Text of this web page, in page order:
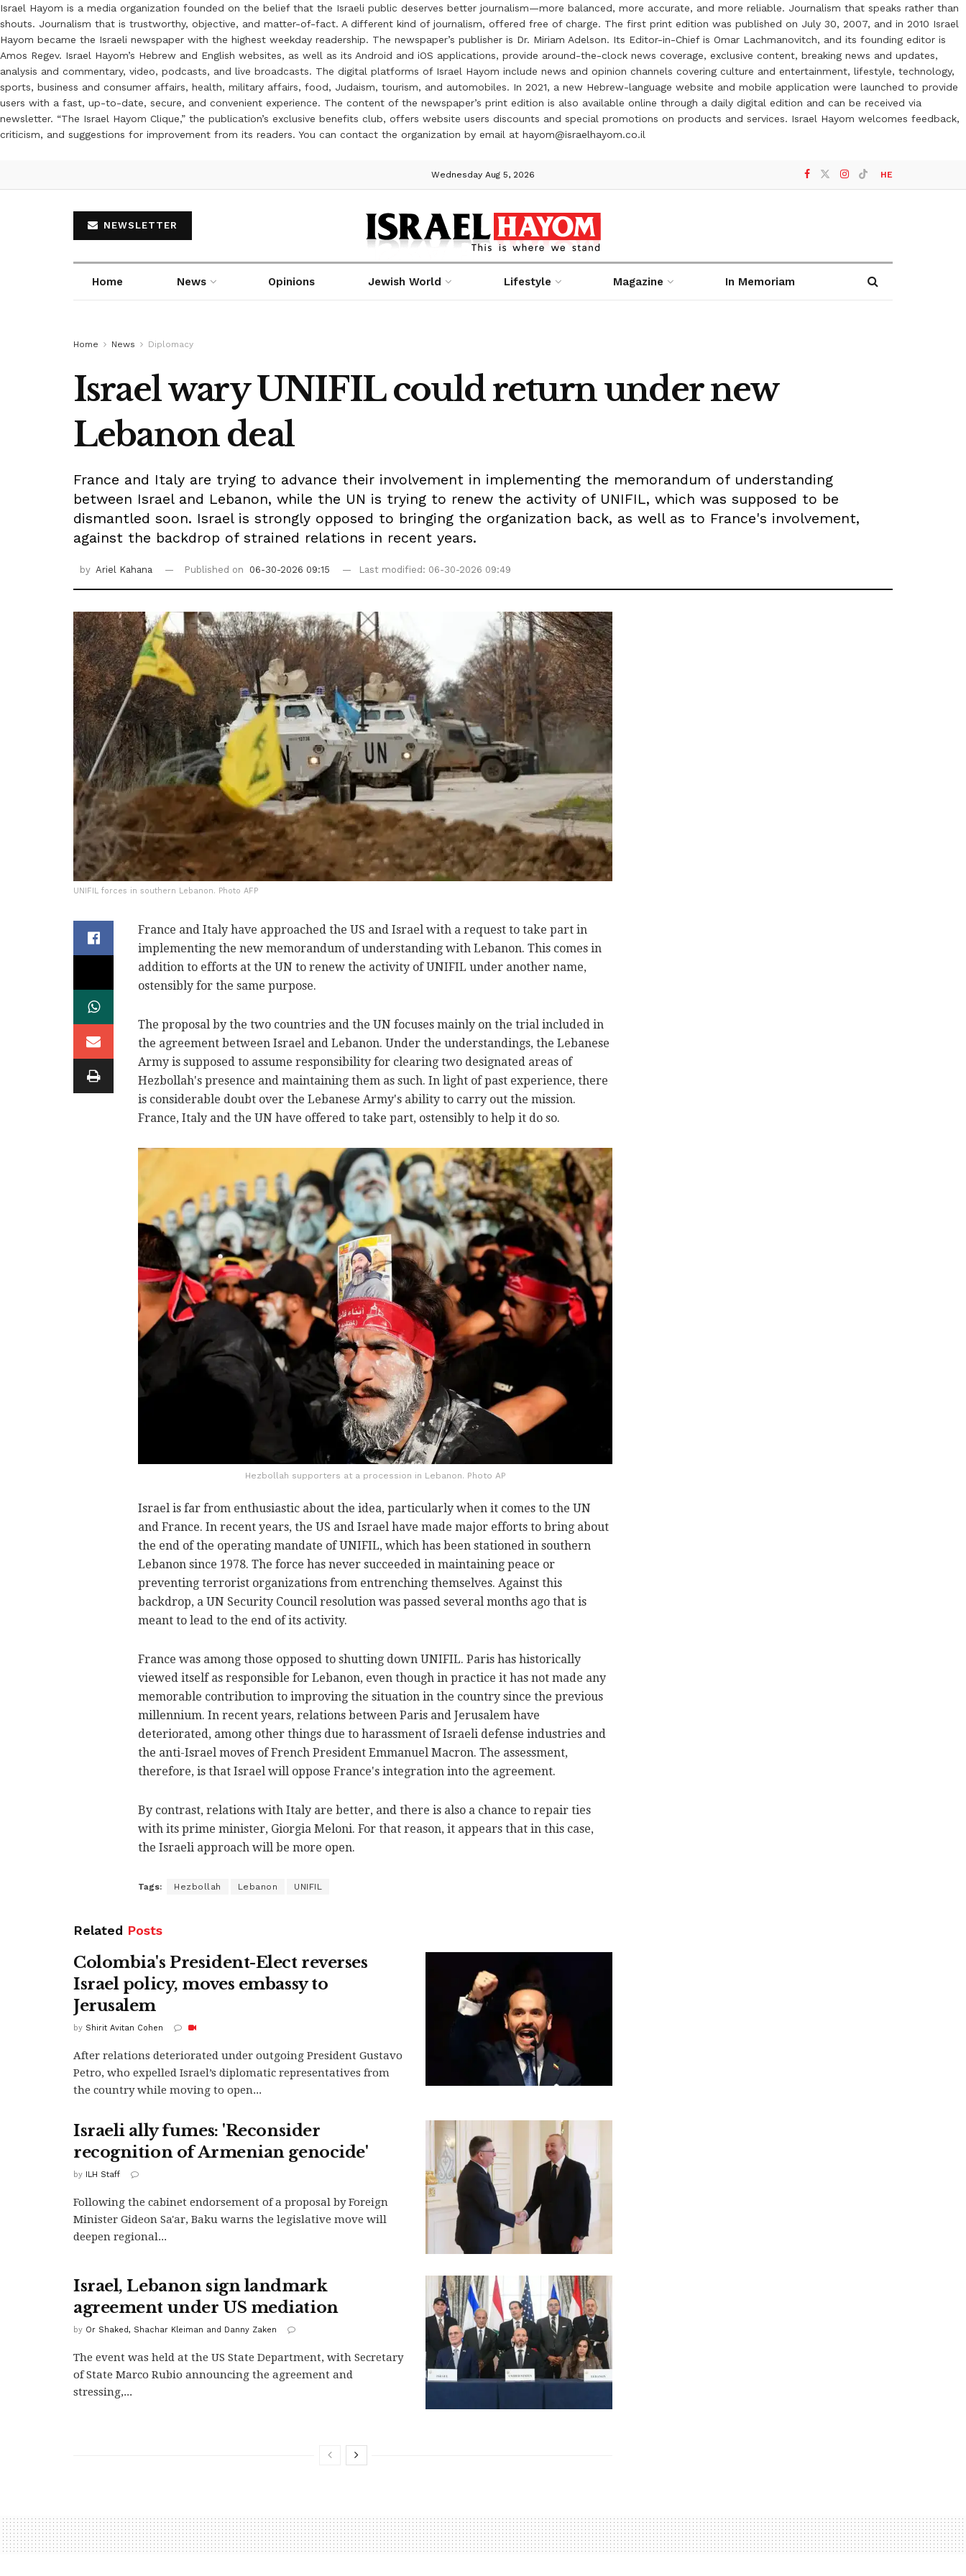
Israel Hayom is a media organization founded on the belief that the Israeli public deserves better journalism—more balanced, more accurate, and more reliable. Journalism that speaks rather than
shouts. Journalism that is trustworthy, objective, and matter-of-fact. A different kind of journalism, offered free of charge. The first print edition was published on July 30, 2007, and in 2010 Israel
Hayom became the Israeli newspaper with the highest weekday readership. The newspaper’s publisher is Dr. Miriam Adelson. Its Editor-in-Chief is Omar Lachmanovitch, and its founding editor is
Amos Regev. Israel Hayom’s Hebrew and English websites, as well as its Android and iOS applications, provide around-the-clock news coverage, exclusive content, breaking news and updates,
analysis and commentary, video, podcasts, and live broadcasts. The digital platforms of Israel Hayom include news and opinion channels covering culture and entertainment, lifestyle, technology,
sports, business and consumer affairs, health, military affairs, food, Judaism, tourism, and automobiles. In 2021, a new Hebrew-language website and mobile application were launched to provide
users with a fast, up-to-date, secure, and convenient experience. The content of the newspaper’s print edition is also available online through a daily digital edition and can be received via
newsletter. “The Israel Hayom Clique,” the publication’s exclusive benefits club, offers website users discounts and special promotions on products and services. Israel Hayom welcomes feedback,
criticism, and suggestions for improvement from its readers. You can contact the organization by email at hayom@israelhayom.co.il
Wednesday Aug 5, 2026 HE
NEWSLETTER
Home News Opinions Jewish World Lifestyle Magazine In Memoriam
Home News Diplomacy
Israel wary UNIFIL could return under new
Lebanon deal
France and Italy are trying to advance their involvement in implementing the memorandum of understanding
between Israel and Lebanon, while the UN is trying to renew the activity of UNIFIL, which was supposed to be
dismantled soon. Israel is strongly opposed to bringing the organization back, as well as to France's involvement,
against the backdrop of strained relations in recent years.
by Ariel Kahana Published on 06-30-2026 09:15 Last modified: 06-30-2026 09:49
UNIFIL forces in southern Lebanon. Photo AFP
France and Italy have approached the US and Israel with a request to take part in
implementing the new memorandum of understanding with Lebanon. This comes in
addition to efforts at the UN to renew the activity of UNIFIL under another name,
ostensibly for the same purpose.
The proposal by the two countries and the UN focuses mainly on the trial included in
the agreement between Israel and Lebanon. Under the understandings, the Lebanese
Army is supposed to assume responsibility for clearing two designated areas of
Hezbollah's presence and maintaining them as such. In light of past experience, there
is considerable doubt over the Lebanese Army's ability to carry out the mission.
France, Italy and the UN have offered to take part, ostensibly to help it do so.
Hezbollah supporters at a procession in Lebanon. Photo AP
Israel is far from enthusiastic about the idea, particularly when it comes to the UN
and France. In recent years, the US and Israel have made major efforts to bring about
the end of the operating mandate of UNIFIL, which has been stationed in southern
Lebanon since 1978. The force has never succeeded in maintaining peace or
preventing terrorist organizations from entrenching themselves. Against this
backdrop, a UN Security Council resolution was passed several months ago that is
meant to lead to the end of its activity.
France was among those opposed to shutting down UNIFIL. Paris has historically
viewed itself as responsible for Lebanon, even though in practice it has not made any
memorable contribution to improving the situation in the country since the previous
millennium. In recent years, relations between Paris and Jerusalem have
deteriorated, among other things due to harassment of Israeli defense industries and
the anti-Israel moves of French President Emmanuel Macron. The assessment,
therefore, is that Israel will oppose France's integration into the agreement.
By contrast, relations with Italy are better, and there is also a chance to repair ties
with its prime minister, Giorgia Meloni. For that reason, it appears that in this case,
the Israeli approach will be more open.
Tags: Hezbollah Lebanon UNIFIL
Related Posts
Colombia's President-Elect reverses
Israel policy, moves embassy to
Jerusalem
by Shirit Avitan Cohen
After relations deteriorated under outgoing President Gustavo
Petro, who expelled Israel’s diplomatic representatives from
the country while moving to open...
Israeli ally fumes: 'Reconsider
recognition of Armenian genocide'
by ILH Staff
Following the cabinet endorsement of a proposal by Foreign
Minister Gideon Sa'ar, Baku warns the legislative move will
deepen regional...
Israel, Lebanon sign landmark
agreement under US mediation
by Or Shaked, Shachar Kleiman and Danny Zaken
The event was held at the US State Department, with Secretary
of State Marco Rubio announcing the agreement and
stressing,...